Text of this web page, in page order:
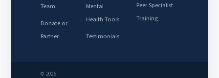
Team
Donate or
Partner
Mental
Health Tools
Testimonials
Peer Specialist
Training
© 2026